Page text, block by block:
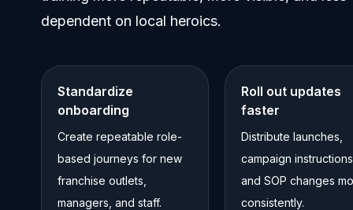
dependent on local heroics.
Standardize
onboarding
Create repeatable role-
based journeys for new
franchise outlets,
managers, and staff.
Roll out updates
faster
Distribute launches,
campaign
and SOP changes
consistently.